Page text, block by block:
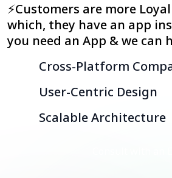
⚡Customers are more
which, they have an app
you need an App & we can
Cross-Platform
User-Centric Design
Scalable Architecture